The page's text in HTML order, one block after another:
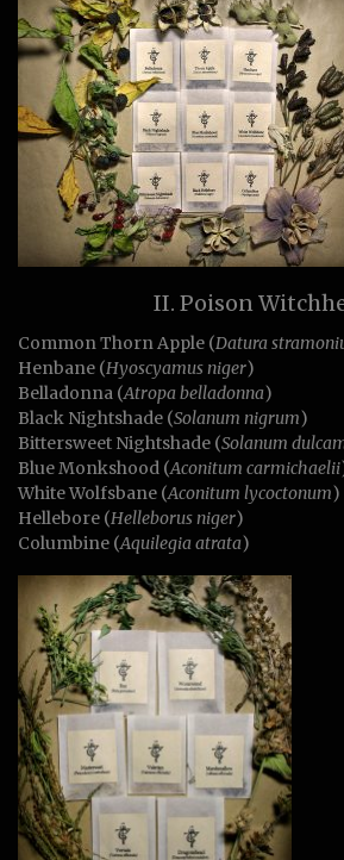
II. Poison
Common Thorn Apple (Datura
Henbane (Hyoscyamus niger)
Belladonna (Atropa belladonna)
Black Nightshade (Solanum nigrum)
Bittersweet Nightshade (Solanum
Blue Monkshood (Aconitum carmichaelii
White Wolfsbane (Aconitum lycoctonum)
Hellebore (Helleborus niger)
Columbine (Aquilegia atrata)